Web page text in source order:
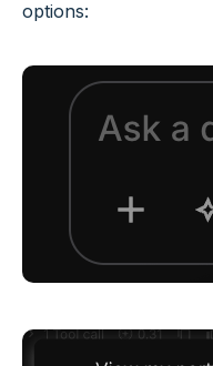
options: